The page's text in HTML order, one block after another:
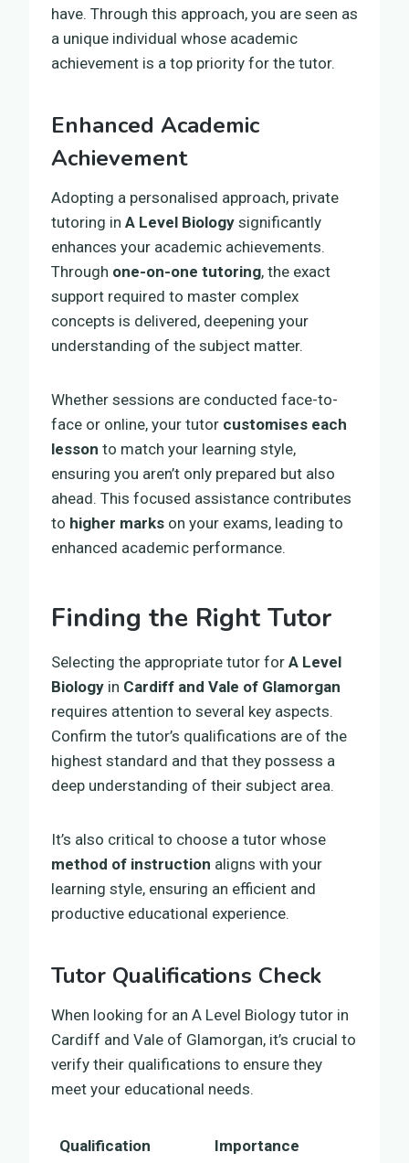
have. Through this approach, you are seen as
a unique individual whose academic
achievement is a top priority for the tutor.
Enhanced Academic
Achievement
Adopting a personalised approach, private
tutoring in A Level Biology significantly
enhances your academic achievements.
Through one-on-one tutoring, the exact
support required to master complex
concepts is delivered, deepening your
understanding of the subject matter.
Whether sessions are conducted face-to-
face or online, your tutor customises each
lesson to match your learning style,
ensuring you aren’t only prepared but also
ahead. This focused assistance contributes
to higher marks on your exams, leading to
enhanced academic performance.
Finding the Right Tutor
Selecting the appropriate tutor for A Level
Biology in Cardiff and Vale of Glamorgan
requires attention to several key aspects.
Confirm the tutor’s qualifications are of the
highest standard and that they possess a
deep understanding of their subject area.
It’s also critical to choose a tutor whose
method of instruction aligns with your
learning style, ensuring an efficient and
productive educational experience.
Tutor Qualifications Check
When looking for an A Level Biology tutor in
Cardiff and Vale of Glamorgan, it’s crucial to
verify their qualifications to ensure they
meet your educational needs.
Qualification Importance